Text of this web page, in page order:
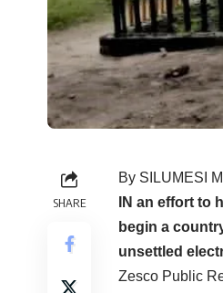
SHARE
By SILUMESI
IN an effort to
begin a
unsettled
Zesco Public